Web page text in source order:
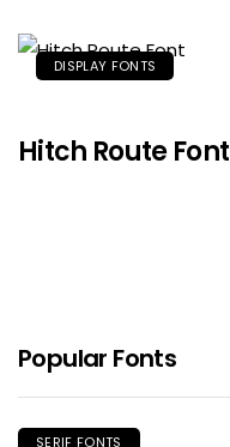
DISPLAY FONTS
Hitch Route Font
Popular Fonts
SERIF FONTS